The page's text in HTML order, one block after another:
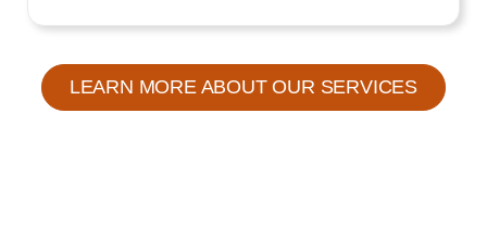
LEARN MORE ABOUT OUR SERVICES